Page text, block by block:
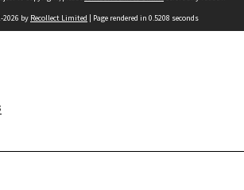
by Recollect Limited | Page rendered in 0.5208 seconds